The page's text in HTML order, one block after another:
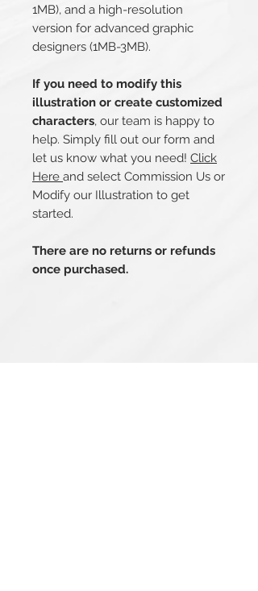
1MB), and a high-resolution
version for advanced graphic
designers (1MB-3MB).
If you need to modify this
illustration or create customized
characters, our team is happy to
help. Simply fill out our form and
let us know what you need! Click
Here and select Commission Us or
Modify our Illustration to get
started.
There are no returns or refunds
once purchased.